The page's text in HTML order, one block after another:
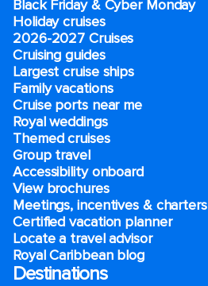
Black Friday & Cyber Monday
Holiday cruises
2026-2027 Cruises
Cruising guides
Largest cruise ships
Family vacations
Cruise ports near me
Royal weddings
Themed cruises
Group travel
Accessibility onboard
View brochures
Meetings, incentives & charters​
Certified vacation planner
Locate a travel advisor
Royal Caribbean blog
Destinations